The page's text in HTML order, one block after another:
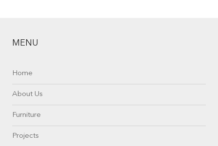
MENU
Home
About Us
Furniture
Projects